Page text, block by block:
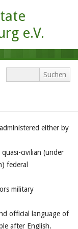
e.V.
either by
civilian (under
federal
military
official language of
after English.